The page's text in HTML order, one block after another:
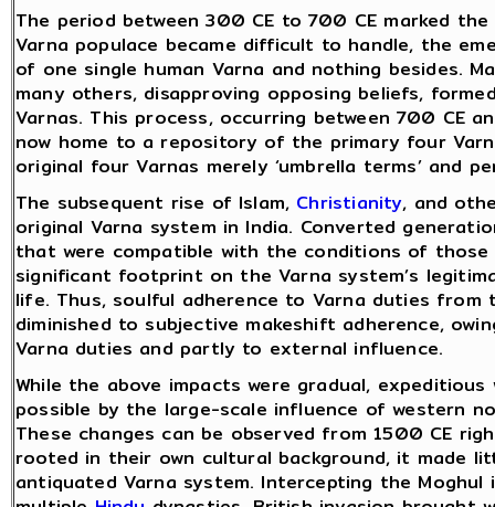
The period between 300 CE to 700 CE marked
Varna populace became difficult to handle, the
of one single human Varna and nothing besides.
many others, disapproving opposing beliefs,
Varnas. This process, occurring between 700 CE
now home to a repository of the primary four
original four Varnas merely ‘umbrella terms’ and
The subsequent rise of Islam, Christianity, and
original Varna system in India. Converted
that were compatible with the conditions of
significant footprint on the Varna system’s
life. Thus, soulful adherence to Varna duties
diminished to subjective makeshift adherence,
Varna duties and partly to external influence.
While the above impacts were gradual,
possible by the large-scale influence of western
These changes can be observed from 1500 CE
rooted in their own cultural background, it made
antiquated Varna system. Intercepting the